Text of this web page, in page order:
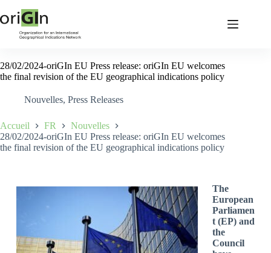
28/02/2024-oriGIn EU Press release: oriGIn EU welcomes
the final revision of the EU geographical indications policy
Nouvelles, Press Releases
Accueil FR
Nouvelles
28/02/2024-oriGIn EU Press release: oriGIn EU welcomes
the final revision of the EU geographical indications policy
The
European
Parliamen
t (EP) and
the
Council